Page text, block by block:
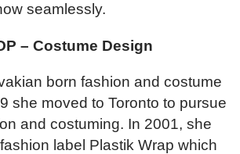
seamlessly.
– Costume Design
born fashion and costume
she moved to Toronto to pursue
and costuming. In 2001, she
label Plastik Wrap which